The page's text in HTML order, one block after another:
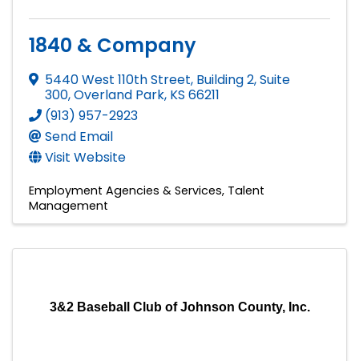
1840 & Company
5440 West 110th Street, Building 2, Suite
300,Overland Park, KS 66211
(913) 957-2923
Send Email
Visit Website
Employment Agencies & Services Talent
Management
3&2 Baseball Club of Johnson County, Inc.